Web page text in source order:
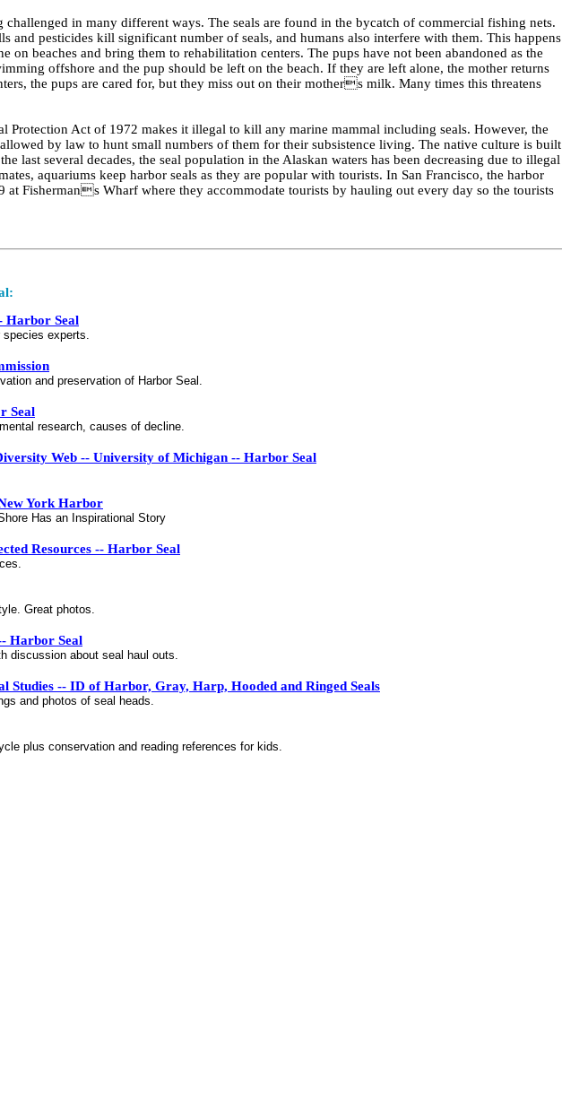
in many different ways. The seals are found in the bycatch of commercial fishing nets.
and pesticides kill significant number of seals, and humans also interfere with them. This happens
on beaches and bring them to rehabilitation centers. The pups have not been abandoned as the
offshore and the pup should be left on the beach. If they are left alone, the mother returns
the pups are cared for, but they miss out on their mothers milk. Many times this threatens
Protection Act of 1972 makes it illegal to kill any marine mammal including seals. However, the
by law to hunt small numbers of them for their subsistence living. The native culture is built
last several decades, the seal population in the Alaskan waters has been decreasing due to illegal
aquariums keep harbor seals as they are popular with tourists. In San Francisco, the harbor
at Fishermans Wharf where they accommodate tourists by hauling out every day so the tourists
Harbor Seal
species experts.
and preservation of Harbor Seal.
Seal
research, causes of decline.
Web -- University of Michigan -- Harbor Seal
York Harbor
Has an Inspirational Story
Resources -- Harbor Seal
Great photos.
Harbor Seal
discussion about seal haul outs.
Studies -- ID of Harbor, Gray, Harp, Hooded and Ringed Seals
and photos of seal heads.
plus conservation and reading references for kids.